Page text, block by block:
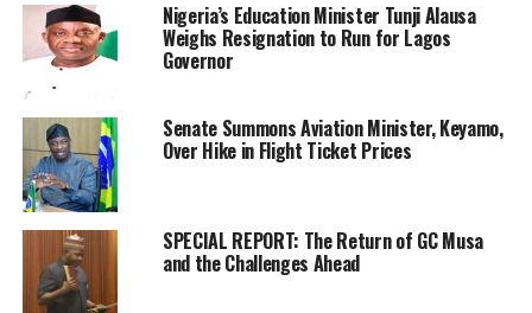
Nigeria’s Education Minister Tunji Alausa
Weighs Resignation to Run for Lagos
Governor
Senate Summons Aviation Minister, Keyamo,
Over Hike in Flight Ticket Prices
SPECIAL REPORT: The Return of GC Musa
and the Challenges Ahead